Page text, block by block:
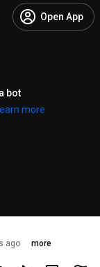
Open App
bot
Learn more
ago more